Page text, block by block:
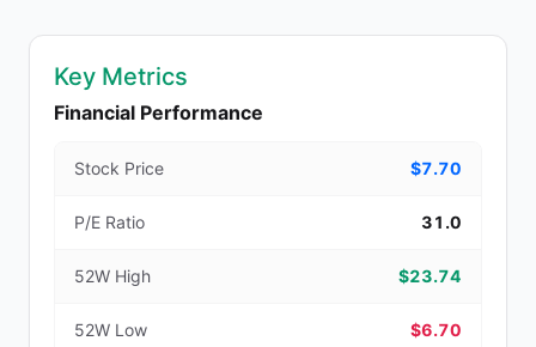
Key Metrics
Financial Performance
Stock Price $7.70
P/E Ratio 31.0
52W High $23.74
52W Low $6.70